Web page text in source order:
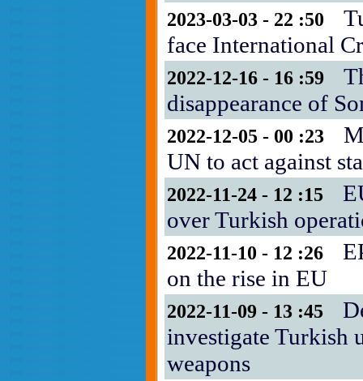
2023-03-03 - 22 :50
face International
2022-12-16 - 16 :59
disappearance of
2022-12-05 - 00 :23
UN to act against
2022-11-24 - 12 :15
over Turkish
2022-11-10 - 12 :26
on the rise in EU
2022-11-09 - 13 :45
investigate Turkish
weapons